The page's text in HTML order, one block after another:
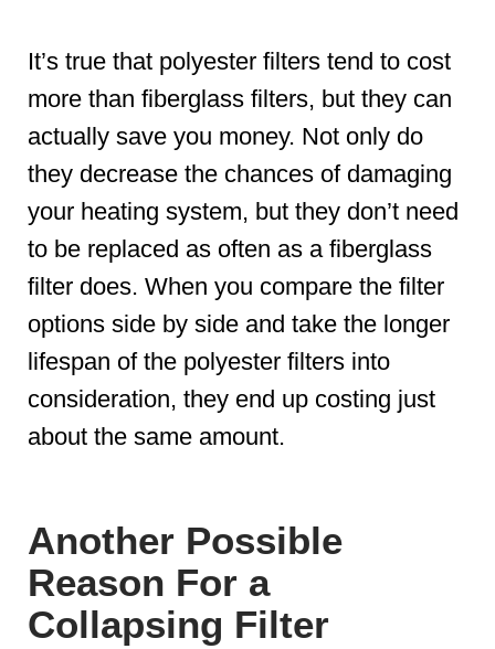
It’s true that polyester filters tend to cost
more than fiberglass filters, but they can
actually save you money. Not only do
they decrease the chances of damaging
your heating system, but they don’t need
to be replaced as often as a fiberglass
filter does. When you compare the filter
options side by side and take the longer
lifespan of the polyester filters into
consideration, they end up costing just
about the same amount.
Another Possible
Reason For a
Collapsing Filter